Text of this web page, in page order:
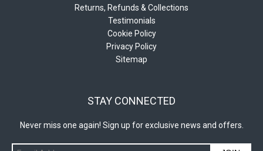
Returns, Refunds & Collections
Testimonials
Cookie Policy
Privacy Policy
Sitemap
STAY CONNECTED
Never miss one again! Sign up for exclusive news and offers.